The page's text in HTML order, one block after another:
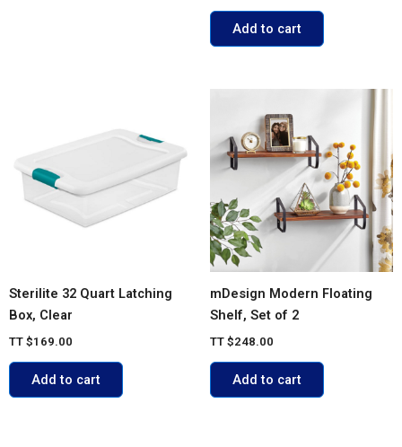
Add to cart
Sterilite 32 Quart Latching
Box, Clear
TT $169.00
Add to cart
mDesign Modern Floating
Shelf, Set of 2
TT $248.00
Add to cart